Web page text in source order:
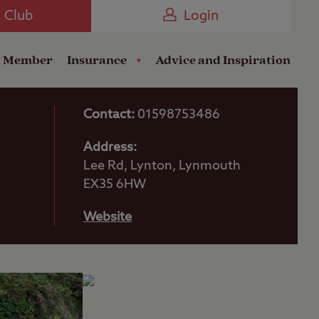
Club Login
Member Insurance Advice and Inspiration
Contact: 01598753486
Address:
Lee Rd, Lynton, Lynmouth
EX35 6HW
Website